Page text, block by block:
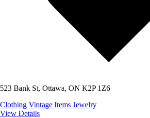
523 Bank St, Ottawa, ON K2P 1Z6
Clothing Vintage Items Jewelry
View Details